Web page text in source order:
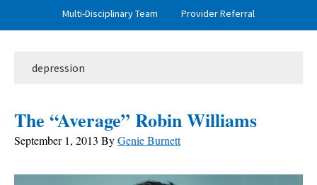
Multi-Disciplinary Team Provider Referral
depression
The “Average” Robin Williams
September 1, 2013 ByGenie Burnett